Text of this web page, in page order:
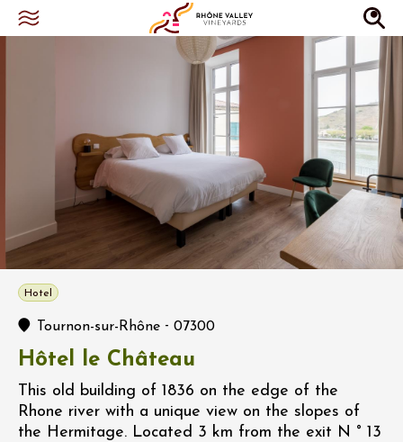
Hotel
Tournon-sur-Rhône - 07300
Hôtel le Château
This old building of 1836 on the edge of the
Rhone river with a unique view on the slopes of
the Hermitage. Located 3 km from the exit N ° 13